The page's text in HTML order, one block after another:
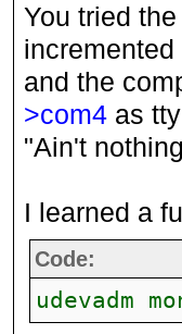
You tried
and the
>com4as
"Ain't
I learned a
Code:
udevadm